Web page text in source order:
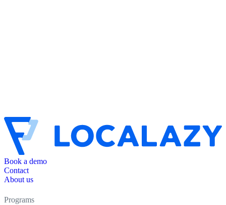
Book a demo
Contact
About us
Programs